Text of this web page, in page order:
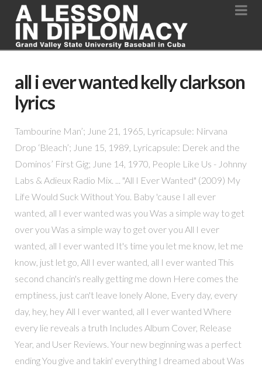
all i ever wanted kelly clarkson
lyrics
Tambourine Man’; June 21, 1965, Lyricapsule: Nirvana
Drop ‘Bleach’; June 15, 1989, Lyricapsule: Derek and the
Dominos’ First Gig; June 14, 1970, People Like Us - Johnny
Labs & Adieux Radio Mix. ... "All I Ever Wanted" (2009) My
Life Would Suck Without You. Baby 'cause I all ever
wanted, all I ever wanted was you Was a simple way to get
over you Was a simple way to get over you All I ever
wanted, all I ever wanted It's time you let me know, let me
know, just let go, All I ever wanted, all I ever wanted This
second chancin's really getting me down Here comes the
emptiness, just can't leave lonely Alone, Every day, every
day, hey, hey All I ever wanted, all I ever wanted Where
every lie reveals a truth Includes Album Cover, Release
Year, and User Reviews. Your new beginning was a perfect
ending You give and takin' everything I dreamed about Was